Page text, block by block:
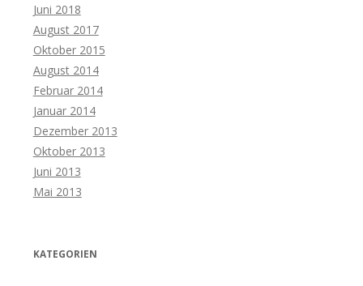
Juni 2018
August 2017
Oktober 2015
August 2014
Februar 2014
Januar 2014
Dezember 2013
Oktober 2013
Juni 2013
Mai 2013
KATEGORIEN